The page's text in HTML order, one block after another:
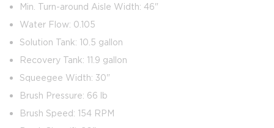
Min. Turn-around Aisle Width: 46"
Water Flow: 0.105
Solution Tank: 10.5 gallon
Recovery Tank: 11.9 gallon
Squeegee Width: 30"
Brush Pressure: 66 lb
Brush Speed: 154 RPM